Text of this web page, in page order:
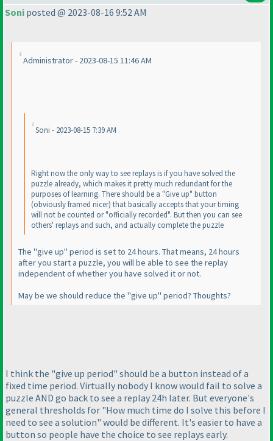
Soni posted @ 2023-08-16 9:52 AM
Administrator - 2023-08-15 11:46 AM
Soni - 2023-08-15 7:39 AM
Right now the only way to see replays is if you have solved the
puzzle already, which makes it pretty much redundant for the
purposes of learning. There should be a "Give up" button
(obviously framed nicer) that basically accepts that your timing
will not be counted or "officially recorded". But then you can see
others' replays and such, and actually complete the puzzle
The "give up" period is set to 24 hours. That means, 24 hours
after you start a puzzle, you will be able to see the replay
independent of whether you have solved it or not.
May be we should reduce the "give up" period? Thoughts?
I think the "give up period" should be a button instead of a
fixed time period. Virtually nobody I know would fail to solve a
puzzle AND go back to see a replay 24h later. But everyone's
general thresholds for "How much time do I solve this before I
need to see a solution" would be different. It's easier to have a
button so people have the choice to see replays early.